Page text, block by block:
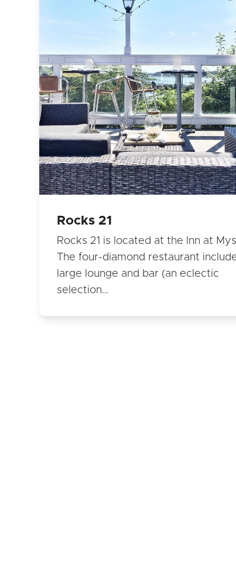
Rocks 21
Rocks 21 is located at the Inn at
The four-diamond restaurant
large lounge and bar (an eclectic
selection…